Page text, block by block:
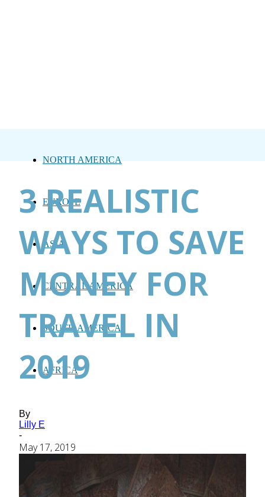
NORTH AMERICA
EUROPE
ASIA
CENTRAL AMERICA
SOUTH AMERICA
AFRICA
3 REALISTIC
WAYS TO SAVE
MONEY FOR
TRAVEL IN
2019
By
Lilly E
-
May 17, 2019